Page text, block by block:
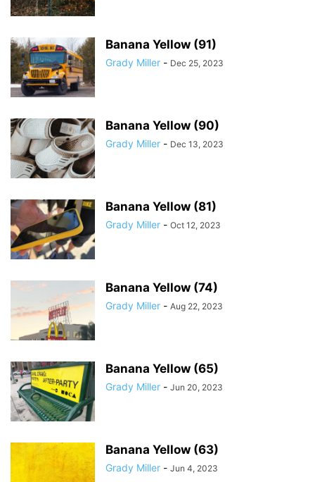
Banana Yellow (91)
Grady Miller - Dec 25, 2023
Banana Yellow (90)
Grady Miller - Dec 13, 2023
Banana Yellow (81)
Grady Miller - Oct 12, 2023
Banana Yellow (74)
Grady Miller - Aug 22, 2023
Banana Yellow (65)
Grady Miller - Jun 20, 2023
Banana Yellow (63)
Grady Miller - Jun 4, 2023